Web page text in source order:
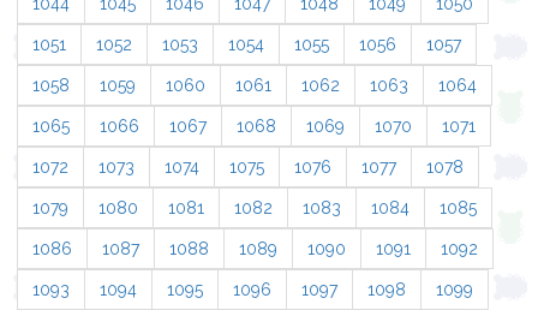
1051 1052 1053 1054 1055 1056 1057
1058 1059 1060 1061 1062 1063 1064
1065 1066 1067 1068 1069 1070 1071
1072 1073 1074 1075 1076 1077 1078
1079 1080 1081 1082 1083 1084 1085
1086 1087 1088 1089 1090 1091 1092
1093 1094 1095 1096 1097 1098 1099